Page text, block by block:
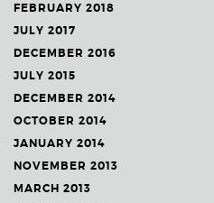
FEBRUARY 2018
JULY 2017
DECEMBER 2016
JULY 2015
DECEMBER 2014
OCTOBER 2014
JANUARY 2014
NOVEMBER 2013
MARCH 2013